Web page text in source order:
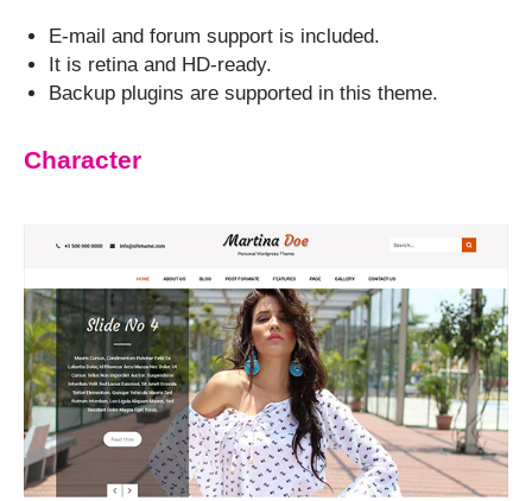
E-mail and forum support is included.
It is retina and HD-ready.
Backup plugins are supported in this theme.
Character